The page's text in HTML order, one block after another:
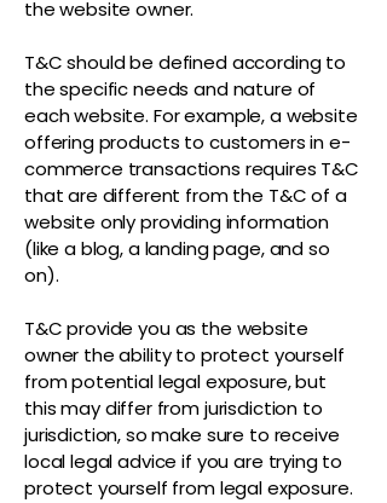
the website owner.
T&C should be defined according to
the specific needs and nature of
each website. For example, a website
offering products to customers in e-
commerce transactions requires T&C
that are different from the T&C of a
website only providing information
(like a blog, a landing page, and so
on).
T&C provide you as the website
owner the ability to protect yourself
from potential legal exposure, but
this may differ from jurisdiction to
jurisdiction, so make sure to receive
local legal advice if you are trying to
protect yourself from legal exposure.